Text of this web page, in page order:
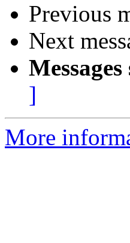
Previous
Next
]
More